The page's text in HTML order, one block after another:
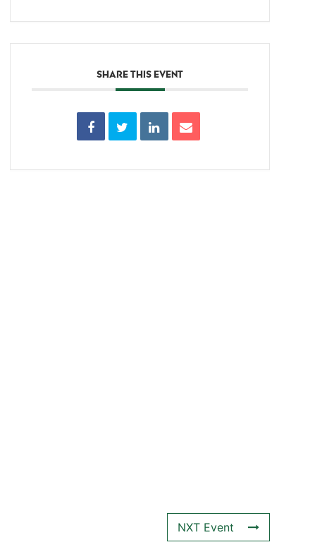
SHARE THIS EVENT
NXT Event